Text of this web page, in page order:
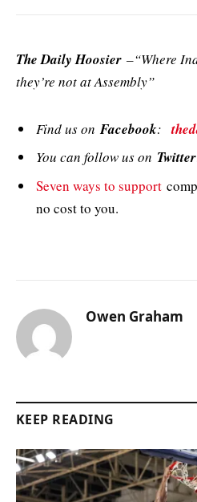
The Daily Hoosier –“Where
they’re not at Assembly”
Find us onFacebook:
You can follow us on Twitter
Seven ways to support
no cost to you.
Owen Graham
KEEP READING